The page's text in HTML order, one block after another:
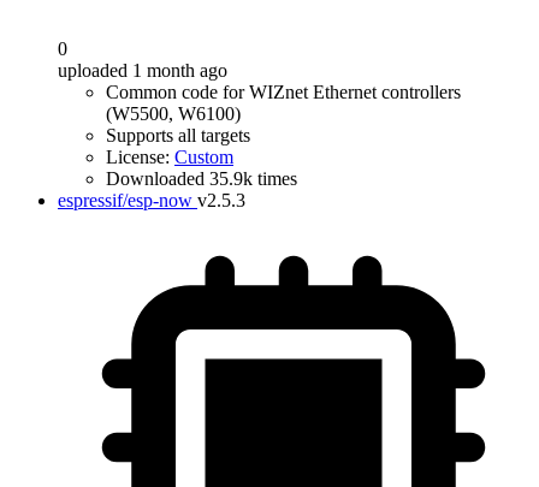
0
uploaded 1 month ago
Common code for WIZnet Ethernet controllers
(W5500, W6100)
Supports all targets
License: Custom
Downloaded 35.9k times
espressif/esp-now v2.5.3